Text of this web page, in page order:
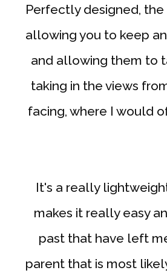
Perfectly designed,
allowing you to keep
and allowing them to
taking in the views
facing, where I would
It's a really
makes it really easy
past that have left
parent that is most